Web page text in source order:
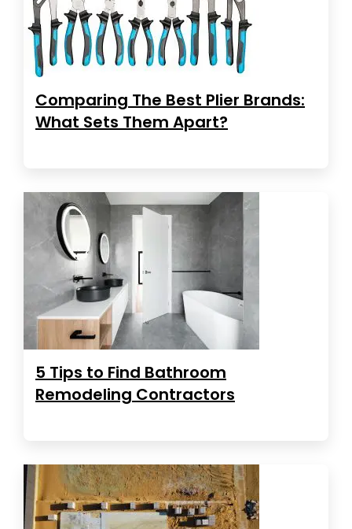
Comparing The Best Plier Brands:
What Sets Them Apart?
5 Tips to Find Bathroom
Remodeling Contractors